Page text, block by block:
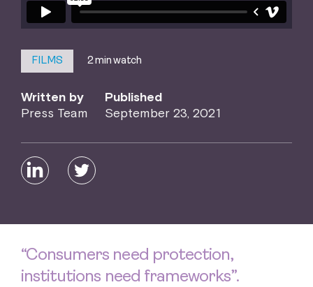
FILMS 2 min watch
Written by
Press Team
Published
September 23, 2021
“Consumers need protection,
institutions need frameworks”.